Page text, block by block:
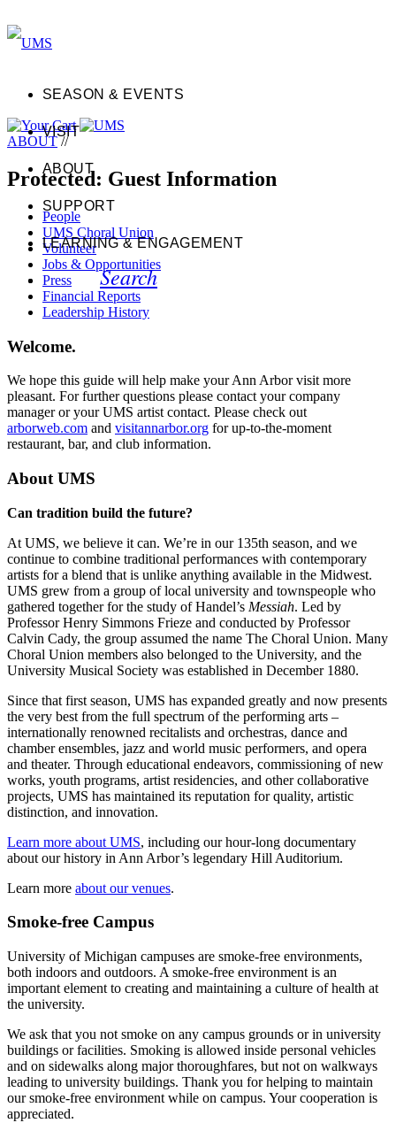
SEASON & EVENTS
VISIT
ABOUT
SUPPORT
LEARNING & ENGAGEMENT
Search
ABOUT//
Protected: Guest Information
People
UMS Choral Union
Volunteer
Jobs & Opportunities
Press
Financial Reports
Leadership History
Welcome.
We hope this guide will help make your Ann Arbor visit more
pleasant. For further questions please contact your company
manager or your UMS artist contact. Please check out
arborweb.com and visitannarbor.org for up-to-the-moment
restaurant, bar, and club information.
About UMS
Can tradition build the future?
At UMS, we believe it can. We’re in our 135th season, and we
continue to combine traditional performances with contemporary
artists for a blend that is unlike anything available in the Midwest.
UMS grew from a group of local university and townspeople who
gathered together for the study of Handel’s Messiah. Led by
Professor Henry Simmons Frieze and conducted by Professor
Calvin Cady, the group assumed the name The Choral Union. Many
Choral Union members also belonged to the University, and the
University Musical Society was established in December 1880.
Since that first season, UMS has expanded greatly and now presents
the very best from the full spectrum of the performing arts –
internationally renowned recitalists and orchestras, dance and
chamber ensembles, jazz and world music performers, and opera
and theater. Through educational endeavors, commissioning of new
works, youth programs, artist residencies, and other collaborative
projects, UMS has maintained its reputation for quality, artistic
distinction, and innovation.
Learn more about UMS, including our hour-long documentary
about our history in Ann Arbor’s legendary Hill Auditorium.
Learn more about our venues.
Smoke-free Campus
University of Michigan campuses are smoke-free environments,
both indoors and outdoors. A smoke-free environment is an
important element to creating and maintaining a culture of health at
the university.
We ask that you not smoke on any campus grounds or in university
buildings or facilities. Smoking is allowed inside personal vehicles
and on sidewalks along major thoroughfares, but not on walkways
leading to university buildings. Thank you for helping to maintain
our smoke-free environment while on campus. Your cooperation is
appreciated.